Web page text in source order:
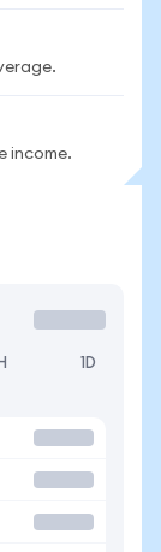
income.
1D